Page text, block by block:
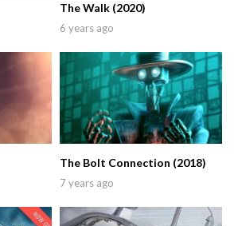
The Walk (2020)
6 years ago
The Bolt Connection (2018)
7 years ago